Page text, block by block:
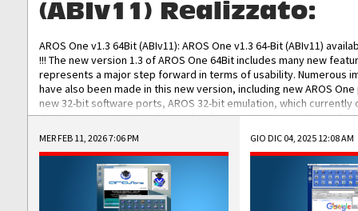
(ABIv11) Realizzato:
AROS One v1.3 64Bit (ABIv11): AROS One v1.3 64-Bit (ABIv11)
!!! The new version 1.3 of AROS One 64Bit includes many new
represents a major step forward in terms of usability. Numerous
have also been made in this new version, including new AROS
new 32-bit software ports, AROS 32-bit emulation, which
the best native 32-bit Hollywood software, DOSBox emulators for
DOS software, and Amiberry, which will allow you to emulate
AROS 68k models. AROS One v1.3 64-Bit-v11 ISO/IMG/: Download
Improved...
MER FEB 11, 2026 7:06 PM GIO DIC 04, 2025 12:08 AM